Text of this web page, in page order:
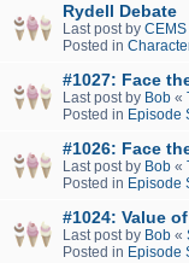
Rydell Debate
Last post by CEMS
Posted in
#1027: Face
Last post by Bob «
Posted in Episode
#1026: Face
Last post by Bob «
Posted in Episode
#1024: Value
Last post by Bob «
Posted in Episode